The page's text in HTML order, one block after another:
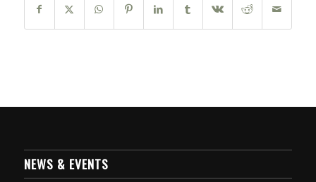
NEWS & EVENTS